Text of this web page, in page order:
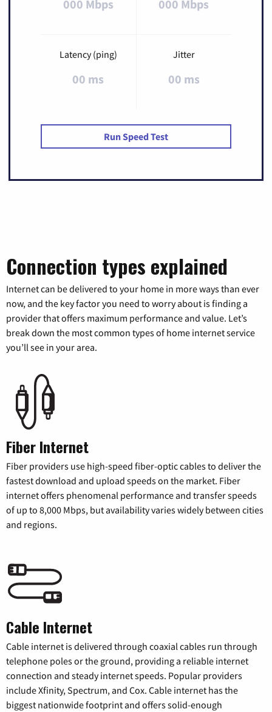
000 Mbps 000 Mbps
Latency (ping)
00 ms
Jitter
00 ms
Run Speed Test
Connection types explained
Internet can be delivered to your home in more ways than ever
now, and the key factor you need to worry about is finding a
provider that offers maximum performance and value. Let’s
break down the most common types of home internet service
you’ll see in your area.
Fiber Internet
Fiber providers use high-speed fiber-optic cables to deliver the
fastest download and upload speeds on the market. Fiber
internet offers phenomenal performance and transfer speeds
of up to 8,000 Mbps, but availability varies widely between cities
and regions.
Cable Internet
Cable internet is delivered through coaxial cables run through
telephone poles or the ground, providing a reliable internet
connection and steady internet speeds. Popular providers
include Xfinity, Spectrum, and Cox. Cable internet has the
biggest nationwide footprint and offers solid-enough